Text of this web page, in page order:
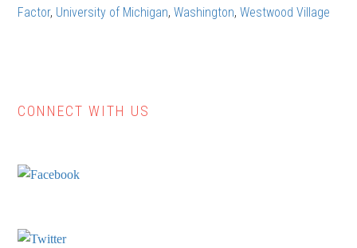
Factor, University of Michigan,Washington,Westwood Village
Primary
CONNECT WITH US